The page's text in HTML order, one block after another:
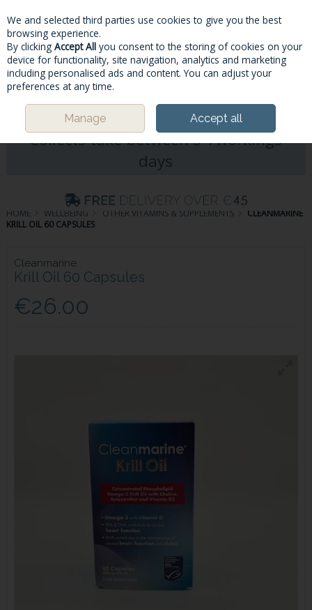
Skip to content
Menu
Please Note: Deliveries & Click&
Collects take between 5-7workings
days
HOME WELLBEING OTHER VITAMINS & SUPPLEMENTS
CLEANMARINE
KRILL OIL 60 CAPSULES
Cleanmarine
Krill Oil 60 Capsules
€26.00
We and selected third parties use cookies to give you the best
browsing experience.
By clicking Accept All you consent to the storing of cookies on your
device for functionality, site navigation, analytics and marketing
including personalised ads and content. You can adjust your
preferences at any time.
Manage Accept all